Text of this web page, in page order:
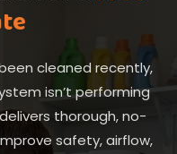
cleaned recently,
isn’t performing
thorough, no-
safety, airflow,